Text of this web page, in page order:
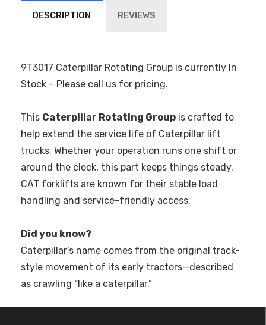
DESCRIPTION REVIEWS
9T3017 Caterpillar Rotating Group is currently In
Stock – Please call us for pricing.
This Caterpillar Rotating Group is crafted to
help extend the service life of Caterpillar lift
trucks. Whether your operation runs one shift or
around the clock, this part keeps things steady.
CAT forklifts are known for their stable load
handling and service-friendly access.
Did you know?
Caterpillar’s name comes from the original track-
style movement of its early tractors—described
as crawling “like a caterpillar.”